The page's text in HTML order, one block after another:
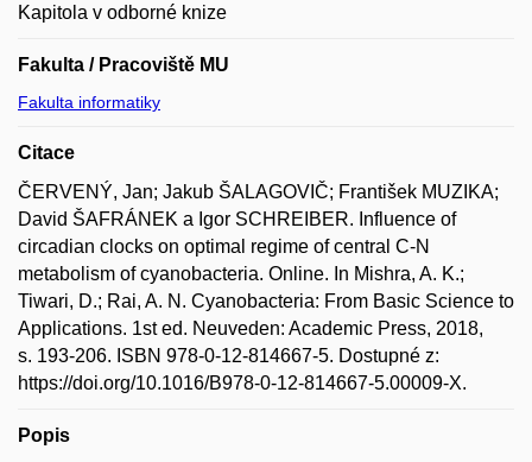
Kapitola v odborné knize
Fakulta / Pracoviště MU
Fakulta informatiky
Citace
ČERVENÝ, Jan; Jakub ŠALAGOVIČ; František MUZIKA;
David ŠAFRÁNEK a Igor SCHREIBER. Influence of
circadian clocks on optimal regime of central C-N
metabolism of cyanobacteria. Online. In Mishra, A. K.;
Tiwari, D.; Rai, A. N. Cyanobacteria: From Basic Science to
Applications. 1st ed. Neuveden: Academic Press, 2018,
s. 193-206. ISBN 978-0-12-814667-5. Dostupné z:
https://doi.org/10.1016/B978-0-12-814667-5.00009-X.
Popis